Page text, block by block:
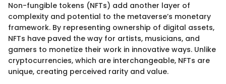
Non-fungible tokens (NFTs) add another layer of
complexity and potential to the metaverse’s monetary
framework. By representing ownership of digital assets,
NFTs have paved the way for artists, musicians, and
gamers to monetize their work in innovative ways. Unlike
cryptocurrencies, which are interchangeable, NFTs are
unique, creating perceived rarity and value.